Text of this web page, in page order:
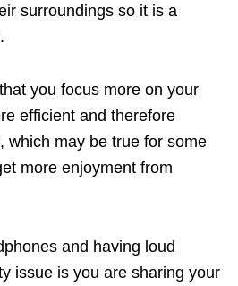
surroundings so it is a
you focus more on your
efficient and therefore
which may be true for some
more enjoyment from
and having loud
issue is you are sharing your